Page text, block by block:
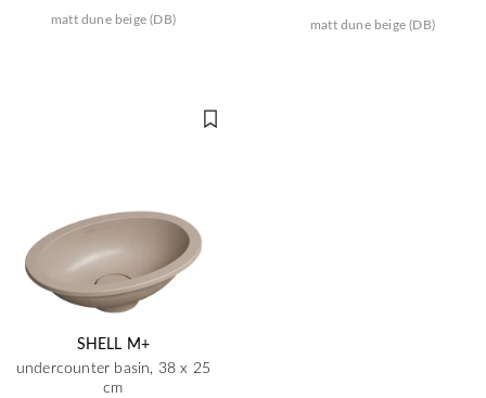
matt dune beige (DB) matt dune beige (DB)
SHELL M+
undercounter basin, 38 x 25
cm